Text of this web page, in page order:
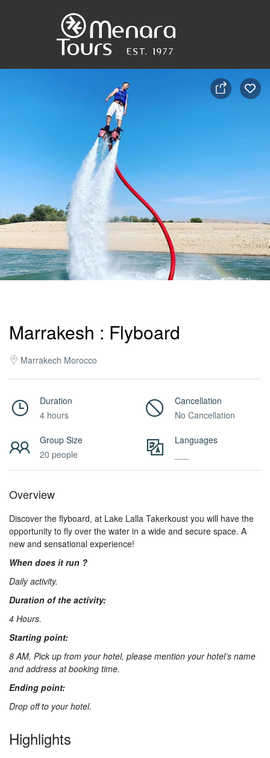
Marrakesh : Flyboard
Marrakech Morocco
Duration
4 hours
Cancellation
No Cancellation
Group Size
20 people
Languages
Overview
Discover the flyboard, at Lake Lalla Takerkoust you will have the
opportunity to fly over the water in a wide and secure space. A
new and sensational experience!
When does it run ?
Daily activity.
Duration of the activity:
4 Hours.
Starting point:
8 AM, Pick up from your hotel, please mention your hotel’s name
and address at booking time.
Ending point:
Drop off to your hotel.
Highlights
Destinations
Trips
&
Tours
MICE
/
Services
About
Contact
Us